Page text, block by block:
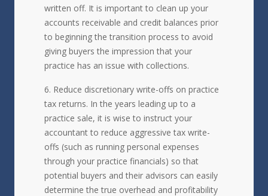
written off. It is important to clean up your
accounts receivable and credit balances prior
to beginning the transition process to avoid
giving buyers the impression that your
practice has an issue with collections.
Reduce discretionary write-offs on practice
tax returns. In the years leading up to a
practice sale, it is wise to instruct your
accountant to reduce aggressive tax write-
offs (such as running personal expenses
through your practice financials) so that
potential buyers and their advisors can easily
determine the true overhead and profitability